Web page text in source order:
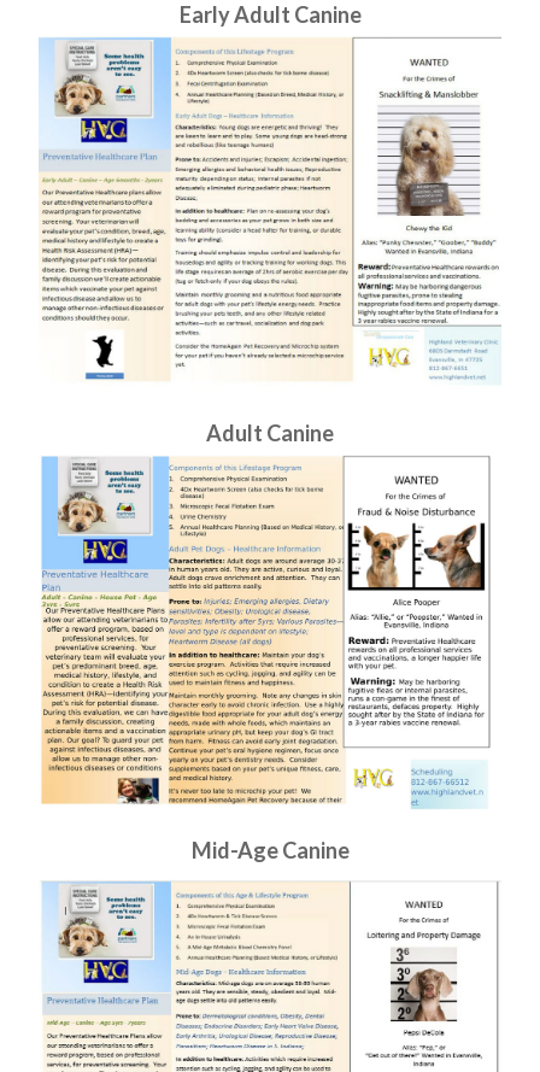
​​​​​​​Early Adult Canine
Adult Canine
Mid-Age Canine